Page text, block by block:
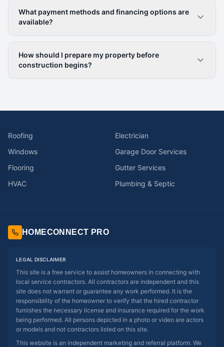
What payment methods and financing options are
available?
How should I prepare my property before
construction begins?
Roofing
Electrician
Windows
Garage Door Services
Flooring
Gutter Services
HVAC
Plumbing & Septic
HOMECONNECT PRO
LEGAL DISCLAIMER
This site is a free service to assist homeowners in connecting with
local service contractors. All contractors are independent and this
site does not warrant or guarantee any work performed. It is the
responsibility of the homeowner to verify that the hired contractor
furnishes the necessary license and insurance required for the work
being performed. All persons depicted in a photo or video are actors
or models and not contractors listed on this site.
This website is an independent marketing and referral platform. We